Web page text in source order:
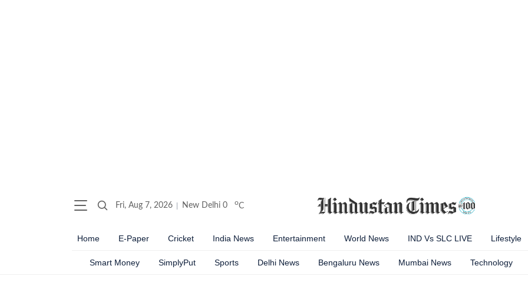
Fri, Aug 7, 2026 New Delhi 0 oC
Home E-Paper Cricket India News Entertainment World News IND Vs SLC LIVE Lifestyle
Smart Money SimplyPut Sports Delhi News Bengaluru News Mumbai News Technology